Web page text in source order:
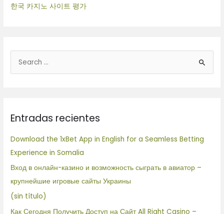
한국 카지노 사이트 평가
u
a
p
o
r
:
Entradas recientes
Download the 1xBet App in English for a Seamless Betting
Experience in Somalia
Вход в онлайн-казино и возможность сыграть в авиатор –
крупнейшие игровые сайты Украины
(sin título)
Как Сегодня Получить Доступ на Сайт All Right Casino –